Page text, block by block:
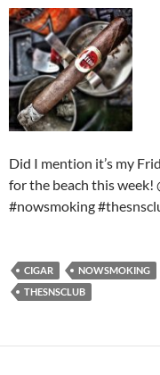
Did I mention it’s my
for the beach this
#nowsmoking
CIGAR NOWSMOKING
THESNSCLUB